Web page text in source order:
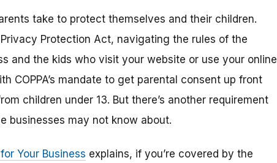
take to protect themselves and their children.
Protection Act, navigating the rules of the
and the kids who visit your website or use your online
COPPA’s mandate to get parental consent up front
children under 13. But there’s another requirement
businesses may not know about.
Your Business explains, if you’re covered by the